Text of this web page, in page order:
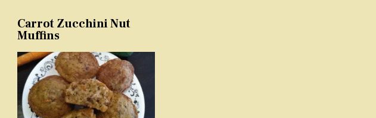
Carrot Zucchini Nut
Muffins